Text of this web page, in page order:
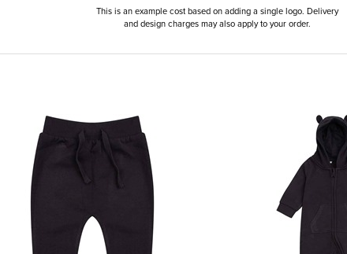
This is an example cost based on adding a single logo. Delivery
and design charges may also apply to your order.